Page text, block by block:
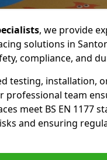
, we provide
solutions in
compliance, and
testing, installation,
professional team
meet BS EN 1177
and ensuring